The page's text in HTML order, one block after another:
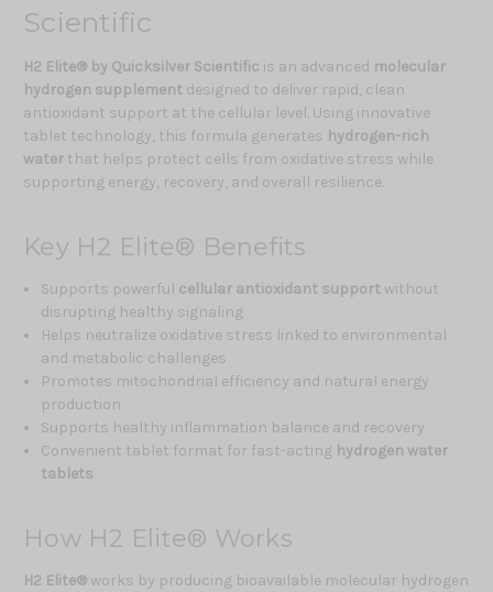
Scientific
H2 Elite® by Quicksilver Scientific is an advanced molecular
hydrogen supplement designed to deliver rapid, clean
antioxidant support at the cellular level. Using innovative
tablet technology, this formula generates hydrogen-rich
water that helps protect cells from oxidative stress while
supporting energy, recovery, and overall resilience.
Key H2 Elite® Benefits
Supports powerful cellular antioxidant support without
disrupting healthy signaling
Helps neutralize oxidative stress linked to environmental
and metabolic challenges
Promotes mitochondrial efficiency and natural energy
production
Supports healthy inflammation balance and recovery
Convenient tablet format for fast-acting hydrogen water
tablets
How H2 Elite® Works
H2 Elite® works by producing bioavailable molecular hydrogen